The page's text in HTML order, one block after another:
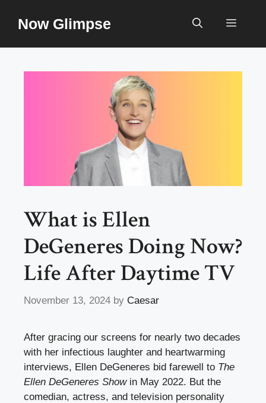
Now Glimpse Menu
What is Ellen
DeGeneres Doing Now?
Life After Daytime TV
November 13, 2024 by Caesar
After gracing our screens for nearly two decades
with her infectious laughter and heartwarming
interviews, Ellen DeGeneres bid farewell to The
Ellen DeGeneres Showin May 2022. But the
comedian, actress, and television personality